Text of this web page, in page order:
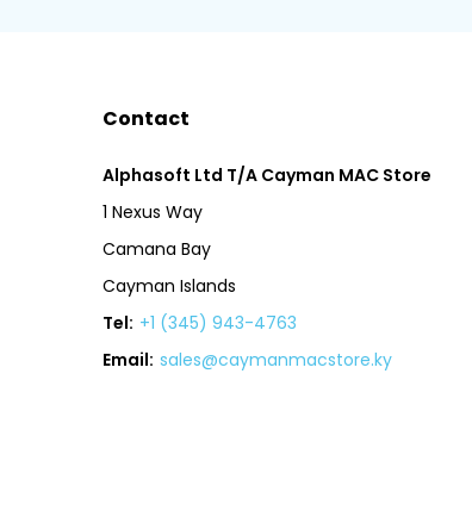
Contact
Alphasoft Ltd T/A Cayman MAC Store
1 Nexus Way
Camana Bay
Cayman Islands
Tel: +1 (345) 943-4763
Email: sales@caymanmacstore.ky